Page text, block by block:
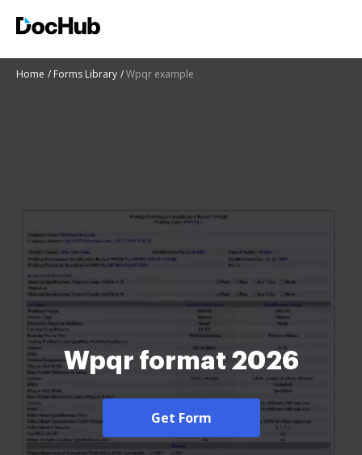
Home Forms Library Wpqr example
Wpqr format 2026
Get Form